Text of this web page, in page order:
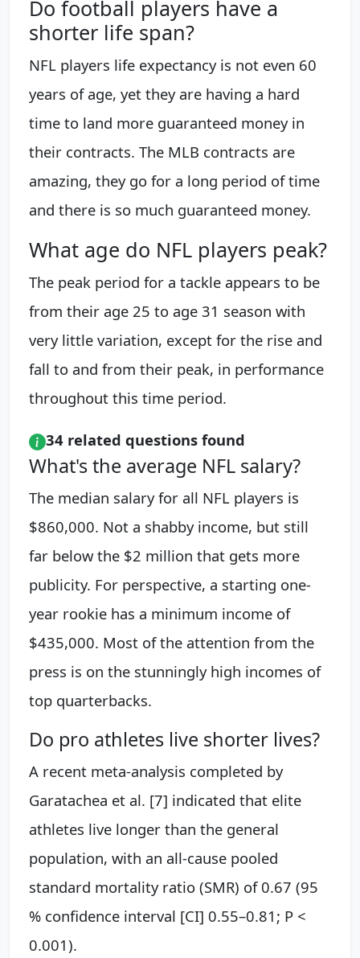
Do football players have a
shorter life span?
NFL players life expectancy is not even 60
years of age, yet they are having a hard
time to land more guaranteed money in
their contracts. The MLB contracts are
amazing, they go for a long period of time
and there is so much guaranteed money.
What age do NFL players peak?
The peak period for a tackle appears to be
from their age 25 to age 31 season with
very little variation, except for the rise and
fall to and from their peak, in performance
throughout this time period.
34 related questions found
What's the average NFL salary?
The median salary for all NFL players is
$860,000. Not a shabby income, but still
far below the $2 million that gets more
publicity. For perspective, a starting one-
year rookie has a minimum income of
$435,000. Most of the attention from the
press is on the stunningly high incomes of
top quarterbacks.
Do pro athletes live shorter lives?
A recent meta-analysis completed by
Garatachea et al. [7] indicated that elite
athletes live longer than the general
population, with an all-cause pooled
standard mortality ratio (SMR) of 0.67 (95
% confidence interval [CI] 0.55–0.81; P <
0.001).